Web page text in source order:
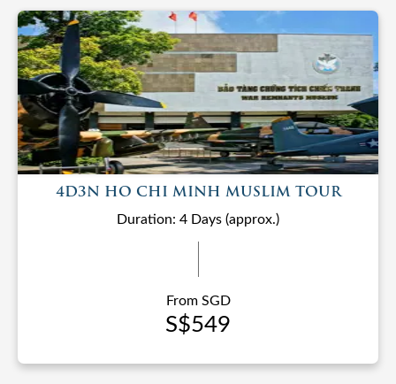
4D3N HO CHI MINH MUSLIM TOUR
Duration: 4 Days (approx.)
From SGD
S$549